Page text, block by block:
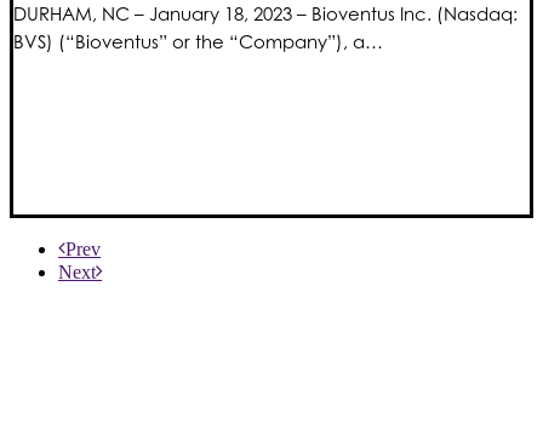
DURHAM, NC – January 18, 2023 – Bioventus Inc. (Nasdaq:
BVS) (“Bioventus” or the “Company”), a…
Prev
Next